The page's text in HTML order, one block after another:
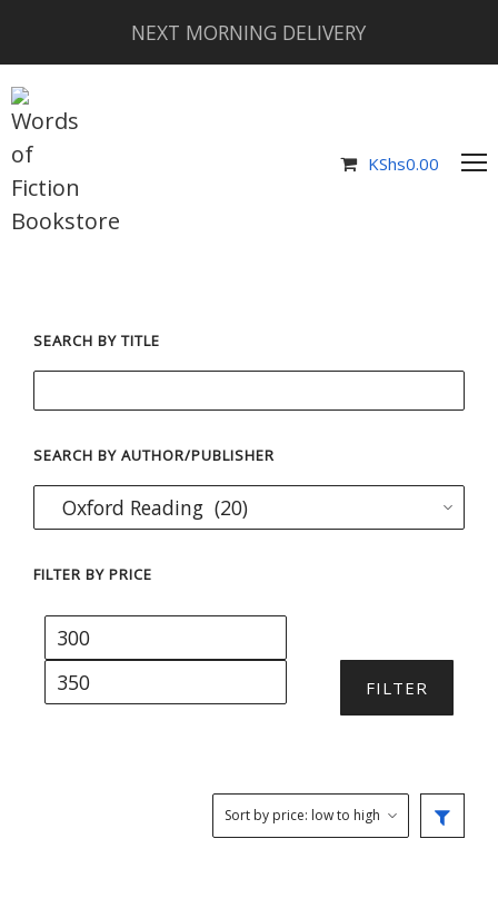
NEXT MORNING DELIVERY
KShs0.00
SEARCH BY TITLE
SEARCH BY AUTHOR/PUBLISHER
FILTER BY PRICE
Min
price
price
FILTER